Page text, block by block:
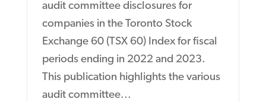
audit committee disclosures for
companies in the Toronto Stock
Exchange 60 (TSX 60) Index for fiscal
periods ending in 2022 and 2023.
This publication highlights the various
audit committee...